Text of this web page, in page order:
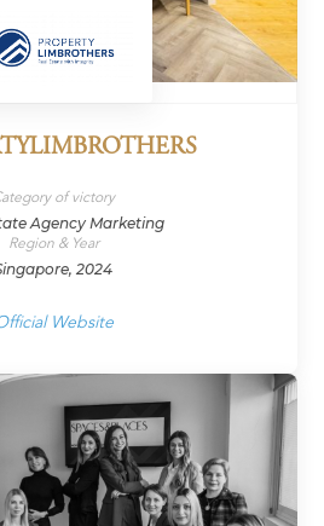
of victory
Agency Marketing
Region & Year
2024
Website